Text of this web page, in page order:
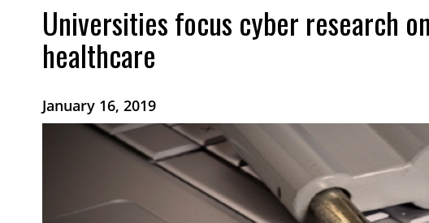
Universities focus cyber research
healthcare
January 16, 2019